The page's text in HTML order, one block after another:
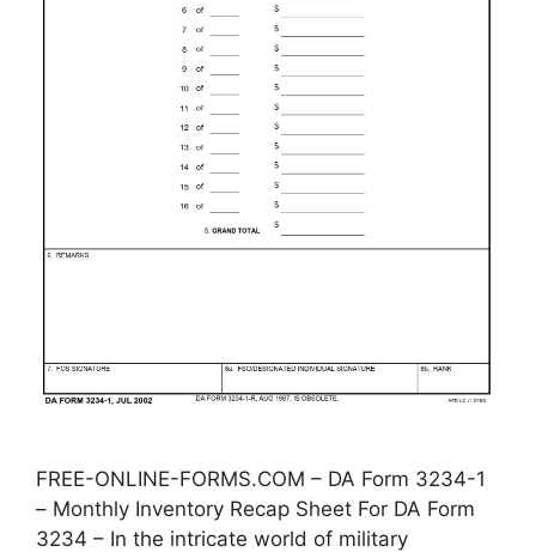
FREE-ONLINE-FORMS.COM – DA Form 3234-1
– Monthly Inventory Recap Sheet For DA Form
3234 – In the intricate world of military